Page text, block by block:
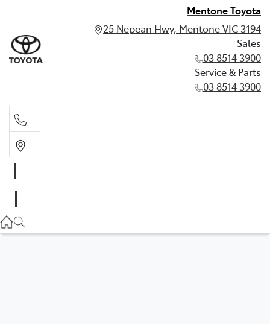
Mentone Toyota
25 Nepean Hwy, Mentone VIC 3194
Sales
03 8514 3900
Service & Parts
03 8514 3900
03 8514 3900